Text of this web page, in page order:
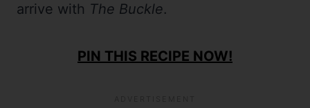
arrive with The Buckle.
PIN THIS RECIPE NOW!